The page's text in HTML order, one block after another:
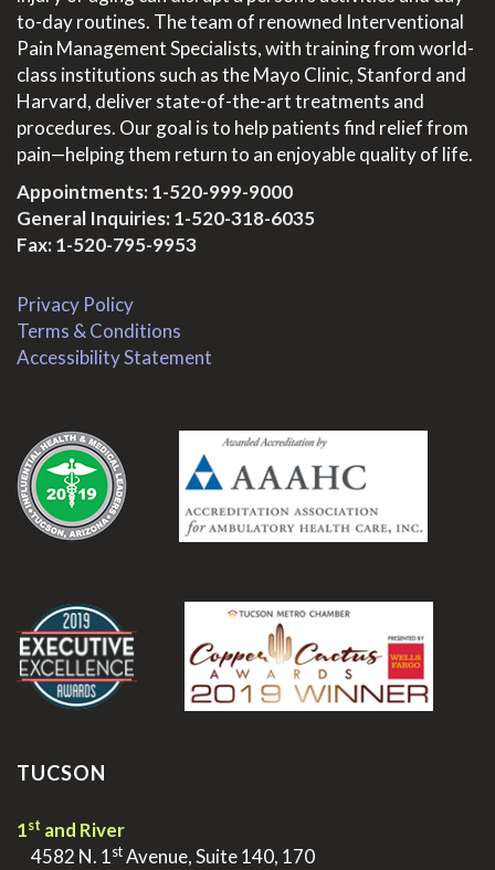
to-day routines. The team of renowned Interventional
Pain Management Specialists, with training from world-
class institutions such as the Mayo Clinic, Stanford and
Harvard, deliver state-of-the-art treatments and
procedures. Our goal is to help patients find relief from
pain—helping them return to an enjoyable quality of life.
Appointments:1-520-999-9000
General Inquiries:1-520-318-6035
Fax: 1-520-795-9953
Privacy Policy
Terms & Conditions
Accessibility Statement
TUCSON
1st and River
4582 N. 1stAvenue, Suite 140, 170